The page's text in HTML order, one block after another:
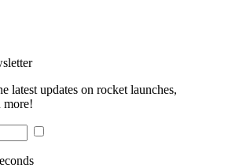
latest updates on rocket launches,
more!